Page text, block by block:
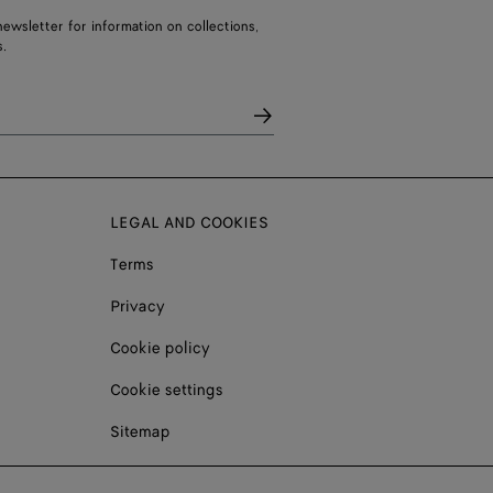
for information on collections,
LEGAL AND COOKIES
Terms
Privacy
Cookie policy
Cookie settings
Sitemap